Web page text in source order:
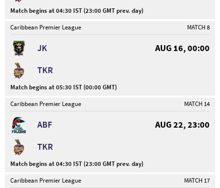
Match begins at 04:30 IST (23:00 GMT prev. day)
Caribbean Premier League
MATCH 8
JK
AUG 16, 00:00
TKR
Match begins at 05:30 IST (00:00 GMT)
Caribbean Premier League
MATCH 14
ABF
AUG 22, 23:00
TKR
Match begins at 04:30 IST (23:00 GMT prev. day)
Caribbean Premier League
MATCH 17